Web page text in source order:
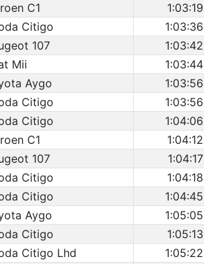
C1 1:03:19
Citigo 1:03:36
107 1:03:42
Mii 1:03:44
Aygo 1:03:56
Citigo 1:03:56
Citigo 1:04:06
C1 1:04:12
107 1:04:17
Citigo 1:04:18
Citigo 1:04:45
Aygo 1:05:05
Citigo 1:05:13
Citigo Lhd 1:05:22